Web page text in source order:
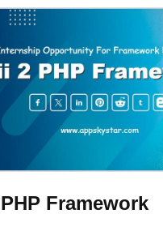
Framework